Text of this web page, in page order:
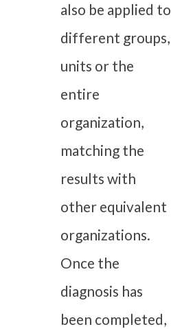
also be applied to
different groups,
units or the
entire
organization,
matching the
results with
other equivalent
organizations.
Once the
diagnosis has
been completed,